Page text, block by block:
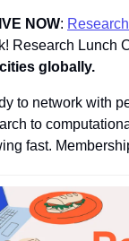
NOW:
Research Lunch
globally.
to network with
to
fast.